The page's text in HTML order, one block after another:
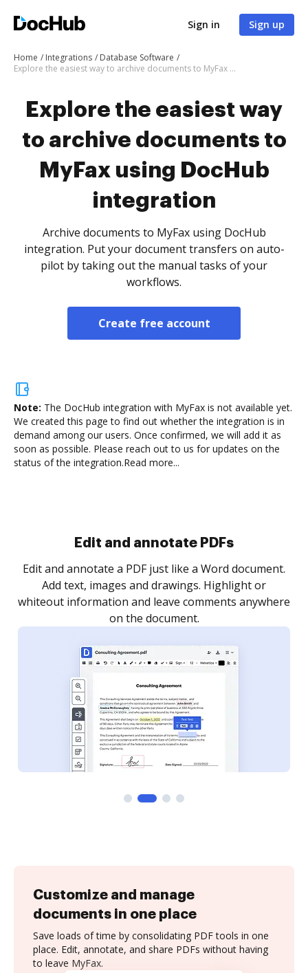
Sign in Sign up
Home Integrations
Database Software
Explore the easiest way to archive documents to MyFax using DocHub integration
Explore the easiest way
to archive documents to
MyFax using DocHub
integration
Archive documents to MyFax using DocHub
integration. Put your document transfers on auto-
pilot by taking out the manual tasks of your
workflows.
Create free account
Note: The DocHub integration with MyFax is not available yet.
We created this page to find out whether the integration is in
demand among our users. Once confirmed, we will add it as
soon as possible. Please reach out to us for updates on the
status of the integration.Read more...
Sign and collect eSignatures
Sign a document yourself and invite as many people
as you need to get it signed. Set any order and get
notified every time your document is completed.
Customize and manage
documents in one place
Save loads of time by consolidating PDF tools in one
place. Edit, annotate, and share PDFs without having
to leave MyFax.